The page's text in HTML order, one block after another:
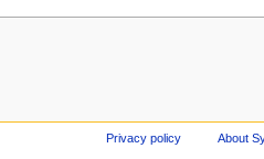
Privacy policy About